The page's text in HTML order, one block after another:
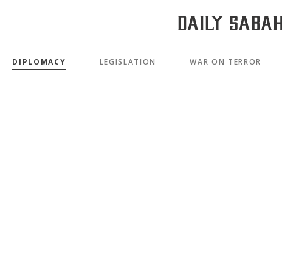
DIPLOMACY LEGISLATION WAR ON TERROR